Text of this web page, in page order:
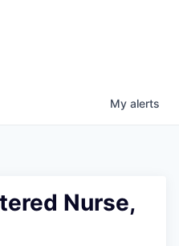
My alerts
Nurse,